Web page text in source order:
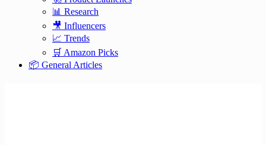
📊 Research
🎥 Influencers
📈 Trends
🛒 Amazon Picks
📦 General Articles